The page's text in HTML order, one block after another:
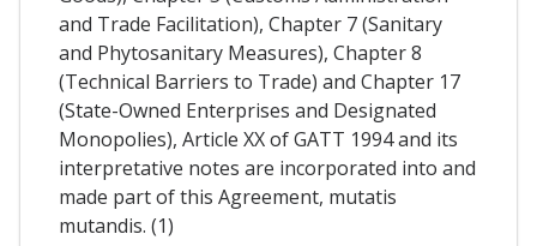
and Trade Facilitation), Chapter 7 (Sanitary
and Phytosanitary Measures), Chapter 8
(Technical Barriers to Trade) and Chapter 17
(State-Owned Enterprises and Designated
Monopolies), Article XX of GATT 1994 and its
interpretative notes are incorporated into and
made part of this Agreement, mutatis
mutandis. (1)